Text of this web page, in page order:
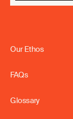
Our Ethos
FAQs
Glossary